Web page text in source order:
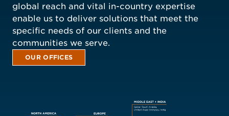
global reach and vital in-country expertise
enable us to deliver solutions that meet the
specific needs of our clients and the
communities we serve.
OUR OFFICES